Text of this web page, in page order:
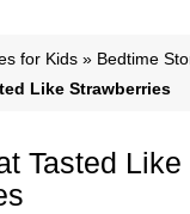
for Kids» Bedtime
Like Strawberries
Tasted Like